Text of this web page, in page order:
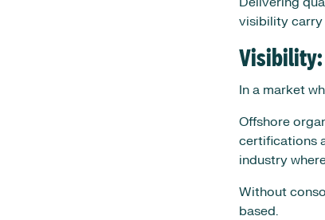
visibility carry
Visibility:
In a market
Offshore
certifications
industry
Without
based.